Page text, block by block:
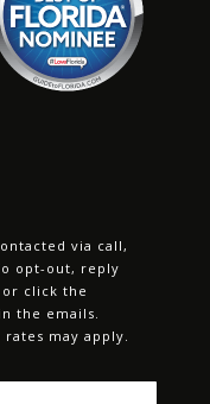
via call,
opt-out, reply
click the
the emails.
rates may apply.